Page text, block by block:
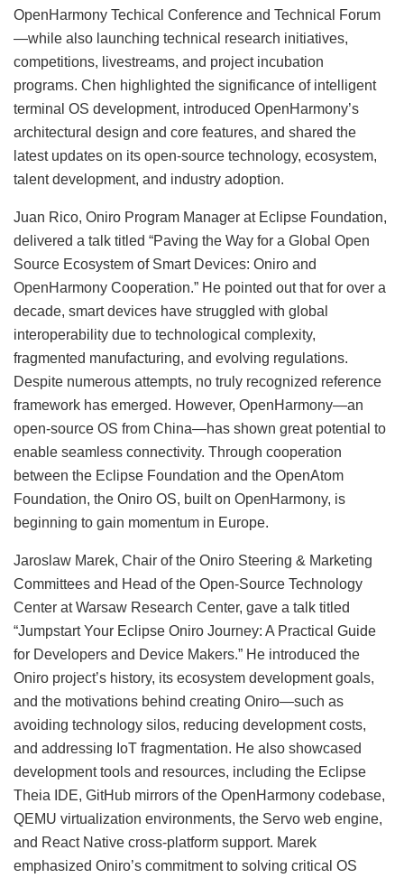
OpenHarmony Techical Conference and Technical Forum
—while also launching technical research initiatives,
competitions, livestreams, and project incubation
programs. Chen highlighted the significance of intelligent
terminal OS development, introduced OpenHarmony’s
architectural design and core features, and shared the
latest updates on its open-source technology, ecosystem,
talent development, and industry adoption.
Juan Rico, Oniro Program Manager at Eclipse Foundation,
delivered a talk titled “Paving the Way for a Global Open
Source Ecosystem of Smart Devices: Oniro and
OpenHarmony Cooperation.” He pointed out that for over a
decade, smart devices have struggled with global
interoperability due to technological complexity,
fragmented manufacturing, and evolving regulations.
Despite numerous attempts, no truly recognized reference
framework has emerged. However, OpenHarmony—an
open-source OS from China—has shown great potential to
enable seamless connectivity. Through cooperation
between the Eclipse Foundation and the OpenAtom
Foundation, the Oniro OS, built on OpenHarmony, is
beginning to gain momentum in Europe.
Jaroslaw Marek, Chair of the Oniro Steering & Marketing
Committees and Head of the Open-Source Technology
Center at Warsaw Research Center, gave a talk titled
“Jumpstart Your Eclipse Oniro Journey: A Practical Guide
for Developers and Device Makers.” He introduced the
Oniro project’s history, its ecosystem development goals,
and the motivations behind creating Oniro—such as
avoiding technology silos, reducing development costs,
and addressing IoT fragmentation. He also showcased
development tools and resources, including the Eclipse
Theia IDE, GitHub mirrors of the OpenHarmony codebase,
QEMU virtualization environments, the Servo web engine,
and React Native cross-platform support. Marek
emphasized Oniro’s commitment to solving critical OS